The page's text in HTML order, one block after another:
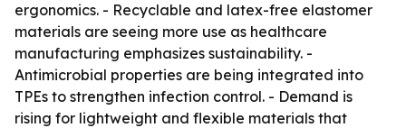
ergonomics. - Recyclable and latex-free elastomer
materials are seeing more use as healthcare
manufacturing emphasizes sustainability. -
Antimicrobial properties are being integrated into
TPEs to strengthen infection control. - Demand is
rising for lightweight and flexible materials that